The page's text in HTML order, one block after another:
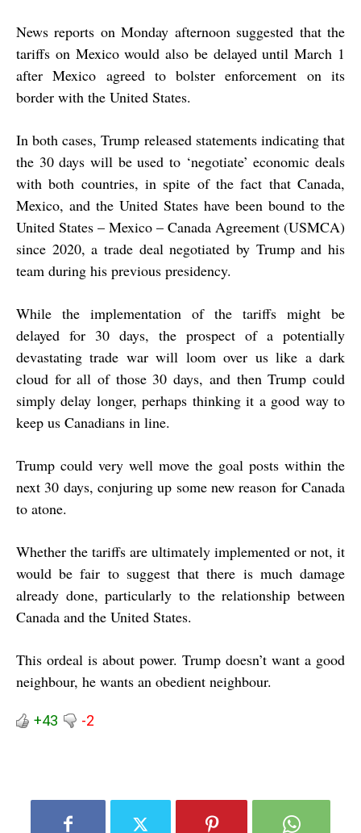
News reports on Monday afternoon suggested that the
tariffs on Mexico would also be delayed until March 1
after Mexico agreed to bolster enforcement on its
border with the United States.
In both cases, Trump released statements indicating that
the 30 days will be used to ‘negotiate’ economic deals
with both countries, in spite of the fact that Canada,
Mexico, and the United States have been bound to the
United States – Mexico – Canada Agreement (USMCA)
since 2020, a trade deal negotiated by Trump and his
team during his previous presidency.
While the implementation of the tariffs might be
delayed for 30 days, the prospect of a potentially
devastating trade war will loom over us like a dark
cloud for all of those 30 days, and then Trump could
simply delay longer, perhaps thinking it a good way to
keep us Canadians in line.
Trump could very well move the goal posts within the
next 30 days, conjuring up some new reason for Canada
to atone.
Whether the tariffs are ultimately implemented or not, it
would be fair to suggest that there is much damage
already done, particularly to the relationship between
Canada and the United States.
This ordeal is about power. Trump doesn’t want a good
neighbour, he wants an obedient neighbour.
+43 -2